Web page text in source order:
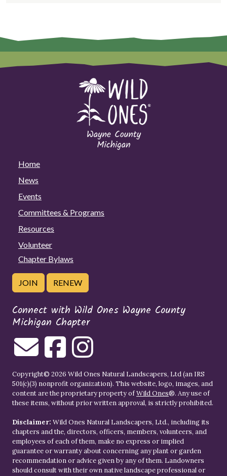
Home
News
Events
Committees & Programs
Resources
Volunteer
Chapter Bylaws
JOIN RENEW
Connect with Wild Ones Wayne County
Michigan Chapter
Copyright© 2026 Wild Ones Natural Landscapers, Ltd (an IRS
501(c)(3) nonprofit organization). This website, logo, images, and
content are the proprietary property ofWild Ones®. Any use of
these items, without prior written approval, is strictly prohibited.
Disclaimer: Wild Ones Natural Landscapers, Ltd., including its
chapters and the, directors, officers, members, volunteers, and
employees of each of them, make no express or implied
guarantee or warranty about concerning any plant or garden
recommendation or advice given by any of them. Landowners
should consult with their own native landscape professional or